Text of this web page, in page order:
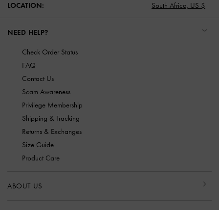
LOCATION: South Africa, US $
NEED HELP?
Check Order Status
FAQ
Contact Us
Scam Awareness
Privilege Membership
Shipping & Tracking
Returns & Exchanges
Size Guide
Product Care
ABOUT US